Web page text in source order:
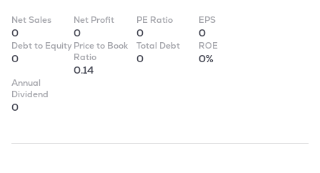
Net Sales
0
Net Profit
0
PE Ratio
0
EPS
0
Debt to Equity
0
Price to Book
Ratio
0.14
Total Debt
0
ROE
0%
Annual
Dividend
0